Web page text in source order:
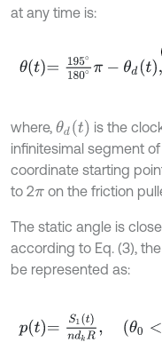
at any time is:
θt=195 ∘180∘π -θ dt ,
where, θdt
is the
infinitesimal segment
coordinate starting
to 2πon the friction
The static angle is
according to Eq. (3),
be represented as:
pt=S dkR, <θ .